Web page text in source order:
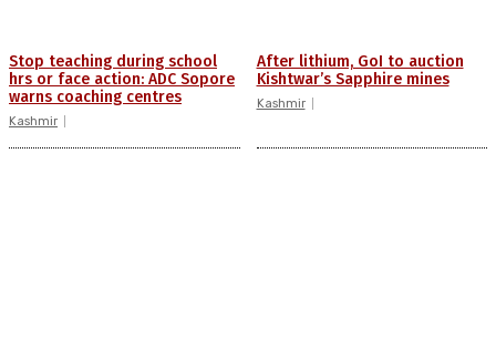
Stop teaching during school
hrs or face action: ADC Sopore
warns coaching centres
Kashmir
After lithium, GoI to auction
Kishtwar’s Sapphire mines
Kashmir